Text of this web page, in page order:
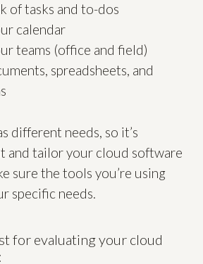
of tasks and to-dos
calendar
teams (office and field)
spreadsheets, and
different needs, so it’s
and tailor your cloud software
sure the tools you’re using
specific needs.
for evaluating your cloud